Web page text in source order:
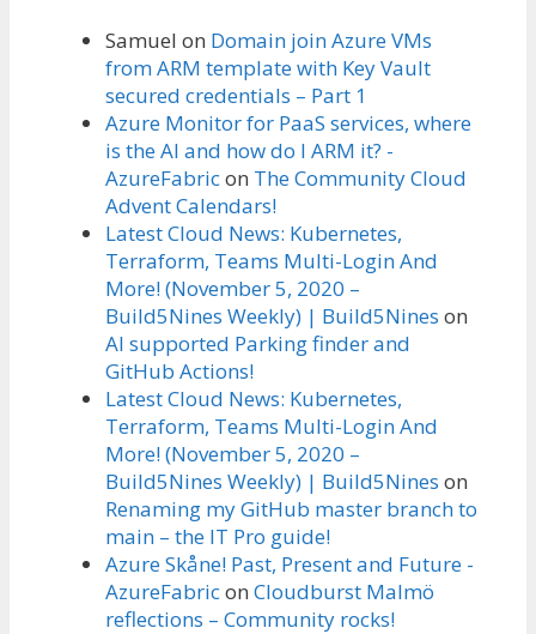
Samuel on Domain join Azure VMs
from ARM template with Key Vault
secured credentials – Part 1
Azure Monitor for PaaS services, where
is the AI and how do I ARM it? -
AzureFabricon The Community Cloud
Advent Calendars!
Latest Cloud News: Kubernetes,
Terraform, Teams Multi-Login And
More! (November 5, 2020 –
Build5Nines Weekly) | Build5Nines on
AI supported Parking finder and
GitHub Actions!
Latest Cloud News: Kubernetes,
Terraform, Teams Multi-Login And
More! (November 5, 2020 –
Build5Nines Weekly) | Build5Nines on
Renaming my GitHub master branch to
main – the IT Pro guide!
Azure Skåne! Past, Present and Future -
AzureFabricon Cloudburst Malmö
reflections – Community rocks!